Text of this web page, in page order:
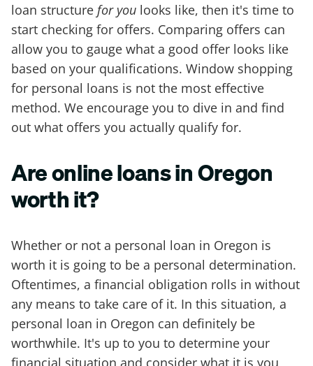
loan structure for you looks like, then it's time to
start checking for offers. Comparing offers can
allow you to gauge what a good offer looks like
based on your qualifications. Window shopping
for personal loans is not the most effective
method. We encourage you to dive in and find
out what offers you actually qualify for.
Are online loans in Oregon
worth it?
Whether or not a personal loan in Oregon is
worth it is going to be a personal determination.
Oftentimes, a financial obligation rolls in without
any means to take care of it. In this situation, a
personal loan in Oregon can definitely be
worthwhile. It's up to you to determine your
financial situation and consider what it is you